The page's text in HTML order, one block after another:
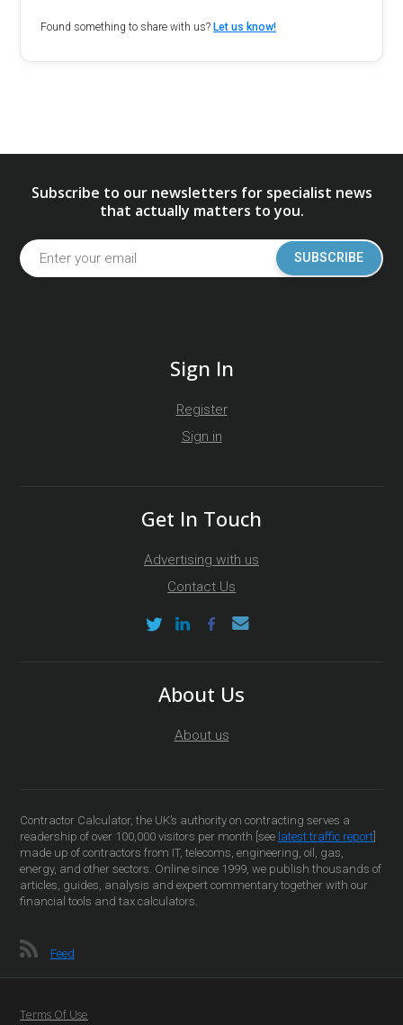
Found something to share with us?Let us know!
Subscribe to our newsletters for specialist news
that actually matters to you.
SUBSCRIBE
Sign In
Register
Sign in
Get In Touch
Advertising with us
Contact Us
About Us
About us
Contractor Calculator, the UK’s authority on contracting serves a
readership of over 100,000 visitors per month [see latest traffic report
made up of contractors from IT, telecoms, engineering, oil, gas,
energy, and other sectors. Online since 1999, we publish thousands of
articles, guides, analysis and expert commentary together with our
financial tools and tax calculators.
Feed
Terms Of Use